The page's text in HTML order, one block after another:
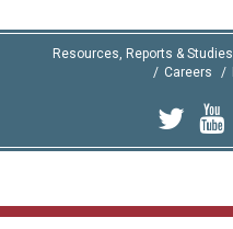
Resources, Reports & Studies
Careers